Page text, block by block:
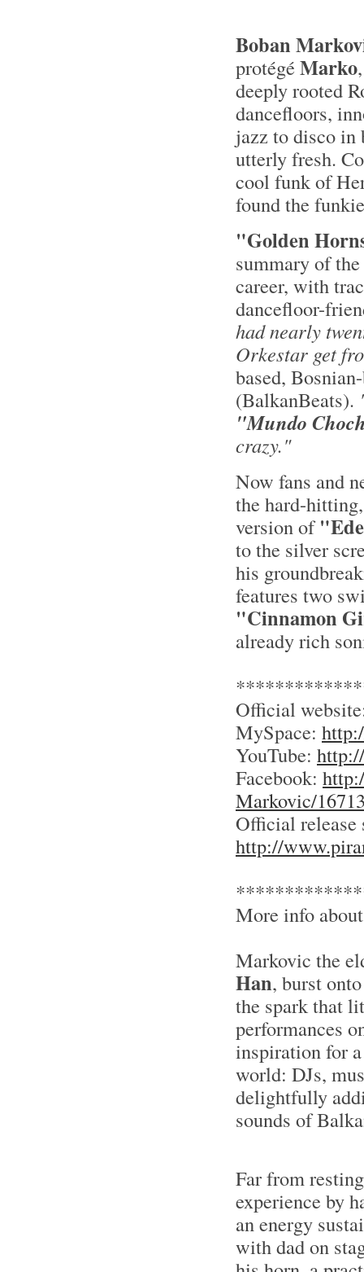
Boban
protégé Marko
deeply rooted
dancefloors,
jazz to disco in
utterly fresh.
cool funk of
found the
"Golden
summary of
career, with
dancefloor-
had nearly
Orkestar get
based,
(BalkanBeats).
"Mundo
crazy."
Now fans and
the hard-
version of
to the silver
his
features two
"Cinnamon
already rich
Official
MySpace:
YouTube:
Facebook:
Markovic/
Official release
http://
More info
Markovic the
Han, burst
the spark that
performances
inspiration for
world: DJs,
delightfully
sounds of
Far from
experience by
an energy
with dad on